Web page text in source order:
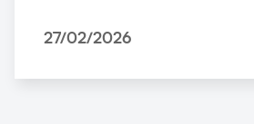
27/02/2026